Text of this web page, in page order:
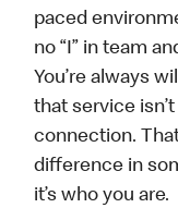
paced
no “I” in team
You’re always
that service
connection.
difference in
it’s who you are.